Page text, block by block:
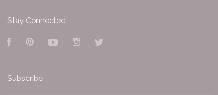
Stay Connected
FacebookPinterestYouTubeInstagram
Subscribe